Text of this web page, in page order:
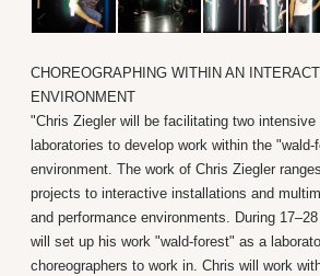
CHOREOGRAPHING WITHIN AN
ENVIRONMENT
"Chris Ziegler will be facilitating two intensive
laboratories to develop work within the
environment. The work of Chris Ziegler
projects to interactive installations and
and performance environments. During
will set up his work "wald-forest" as a
choreographers to work in. Chris will work